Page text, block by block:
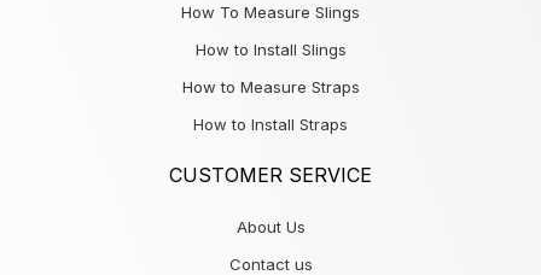
How To Measure Slings
How to Install Slings
How to Measure Straps
How to Install Straps
CUSTOMER SERVICE
About Us
Contact us